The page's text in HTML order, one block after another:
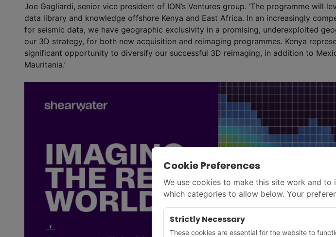
Joe Gagliardi, senior vice president of ION’s Ventures group. ‘The programme will
data library and knowledge offshore Kenya and East Africa. In an increasingly
for seismic data, we have geographic exclusivity in a promising, underexploited
our 3D strategy, for both new acquisition and reimaging programmes. Kenya
significant opportunity to diversify our successful 3D reimaging, in addition to
Mauritania.’
Cookie Preferences
We use cookies to make this site work and
which categories to allow below. Your
Strictly Necessary
These cookies are essential for the website to